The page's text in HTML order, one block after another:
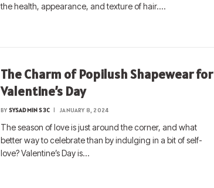
the health, appearance, and texture of hair.…
The Charm of Popilush Shapewear for
Valentine’s Day
BY SYSADMIN S3C JANUARY 8, 2024
The season of love is just around the corner, and what
better way to celebrate than by indulging in a bit of self-
love? Valentine’s Day is…